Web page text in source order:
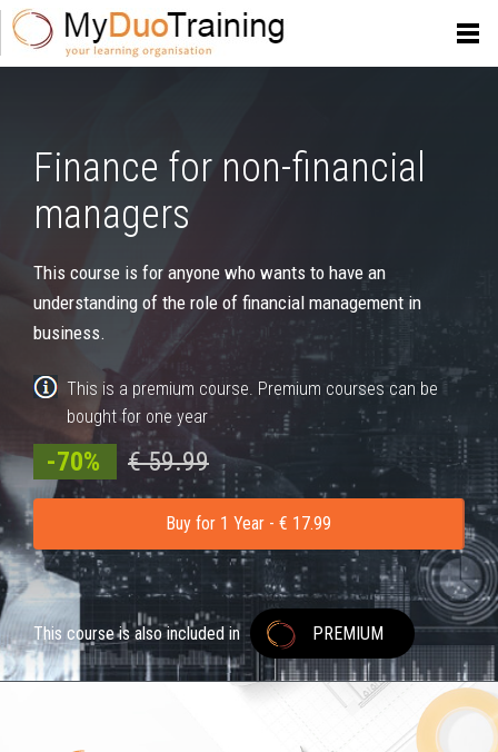
Finance for non-financial
managers
This course is for anyone who wants to have an
understanding of the role of financial management in
business.
This is a premium course. Premium courses can be
bought for one year
-70% € 59.99
Buy for 1 Year - € 17.99
This course is also included in PREMIUM